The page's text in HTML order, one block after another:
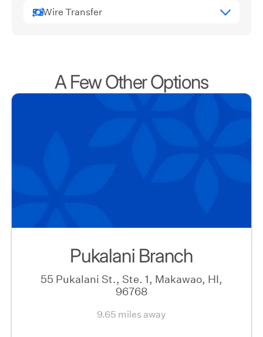
Wire Transfer
A Few Other Options
Pukalani Branch
55 Pukalani St., Ste. 1, Makawao, HI,
96768
9.65 miles away